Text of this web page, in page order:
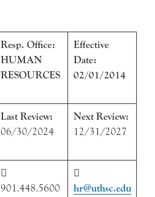
Resp. Office:
HUMAN
RESOURCES
Effective
Date:
02/01/2014
Last Review:
06/30/2024
Next Review:
12/31/2027

901.448.5600

hr@uthsc.edu